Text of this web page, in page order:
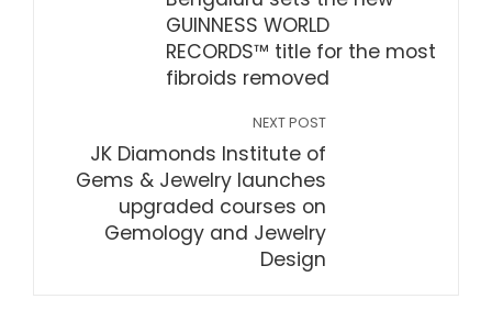
GUINNESS WORLD
RECORDS™ title for the most
fibroids removed
NEXT POST
JK Diamonds Institute of
Gems & Jewelry launches
upgraded courses on
Gemology and Jewelry
Design